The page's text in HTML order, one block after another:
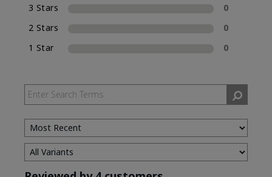
3 Stars
0
2 Stars
0
1 Star
0